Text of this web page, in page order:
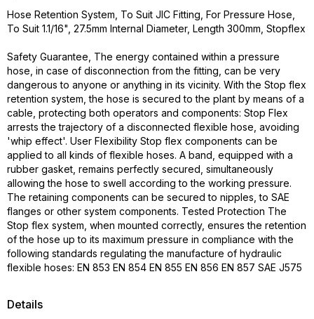
Details
Hose Retention System, To Suit JIC Fitting, For Pressure Hose,
To Suit 1.1/16", 27.5mm Internal Diameter, Length 300mm, Stopflex
Safety Guarantee, The energy contained within a pressure
hose, in case of disconnection from the fitting, can be very
dangerous to anyone or anything in its vicinity. With the Stop flex
retention system, the hose is secured to the plant by means of a
cable, protecting both operators and components: Stop Flex
arrests the trajectory of a disconnected flexible hose, avoiding
'whip effect'. User Flexibility Stop flex components can be
applied to all kinds of flexible hoses. A band, equipped with a
rubber gasket, remains perfectly secured, simultaneously
allowing the hose to swell according to the working pressure.
The retaining components can be secured to nipples, to SAE
flanges or other system components. Tested Protection The
Stop flex system, when mounted correctly, ensures the retention
of the hose up to its maximum pressure in compliance with the
following standards regulating the manufacture of hydraulic
flexible hoses: EN 853 EN 854 EN 855 EN 856 EN 857 SAE J575